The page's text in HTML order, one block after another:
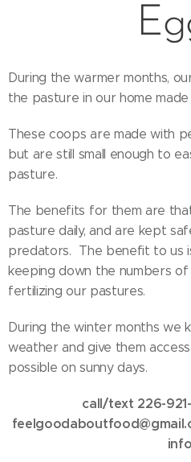
During the warmer months,
the pasture in our home
These coops are made with
but are still small enough to
pasture.
The benefits for them are
pasture daily, and are kept
predators. The benefit to us
keeping down the numbers of
fertilizing our pastures.
During the winter months we
weather and give them
possible on sunny days.
call/text 226-
info